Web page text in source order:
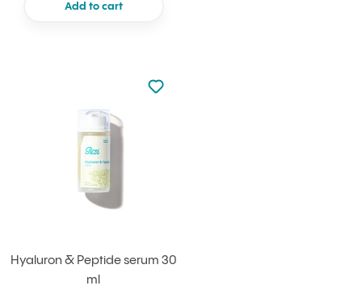
Add to cart
Hyaluron & Peptide serum 30
ml
Not added to favourites
Add to your favourites